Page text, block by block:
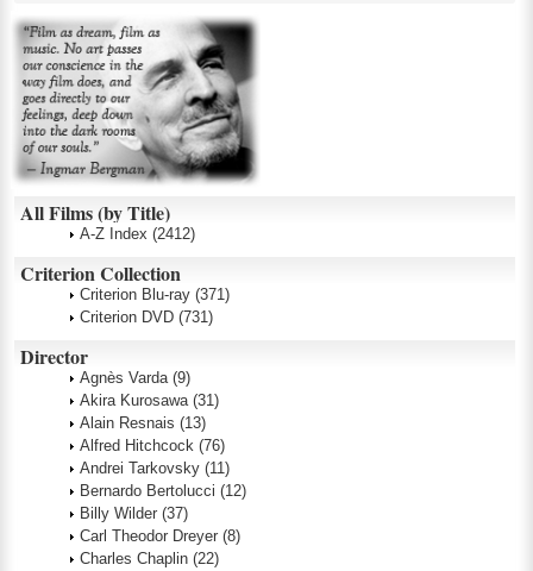
All Films (by Title)
A-Z Index (2412)
Criterion Collection
Criterion Blu-ray (371)
Criterion DVD (731)
Director
Agnès Varda (9)
Akira Kurosawa (31)
Alain Resnais (13)
Alfred Hitchcock (76)
Andrei Tarkovsky (11)
Bernardo Bertolucci (12)
Billy Wilder (37)
Carl Theodor Dreyer (8)
Charles Chaplin (22)